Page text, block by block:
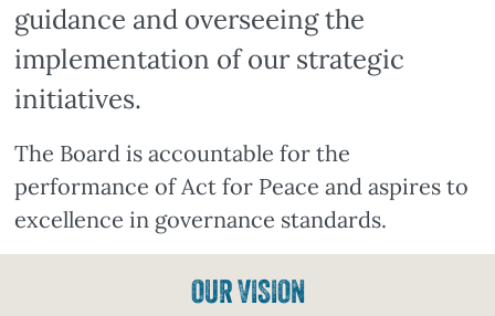
guidance and overseeing the
implementation of our strategic
initiatives.
The Board is accountable for the
performance of Act for Peace and aspires to
excellence in governance standards.
OUR VISION